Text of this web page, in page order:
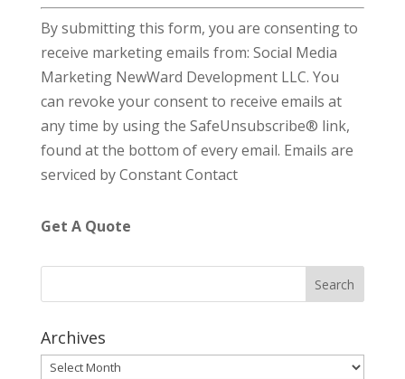
C
o
n
s
t
a
n
t
o
a
c
t
By submitting this form, you are consenting to
receive marketing emails from: Social Media
Marketing NewWard Development LLC. You
can revoke your consent to receive emails at
any time by using the SafeUnsubscribe® link,
found at the bottom of every email. Emails are
serviced by Constant Contact
Get A Quote
Archives
Archives